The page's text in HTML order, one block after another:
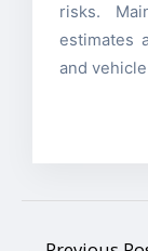
risks.
estimates
and